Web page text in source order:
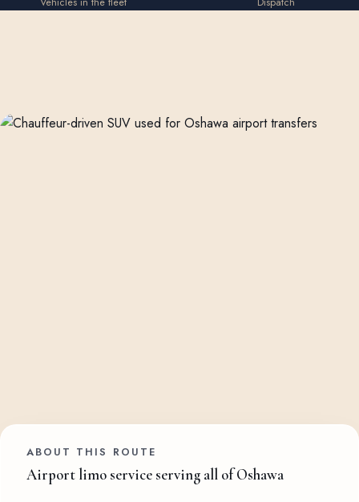
ABOUT THIS ROUTE
Airport limo service serving all of Oshawa